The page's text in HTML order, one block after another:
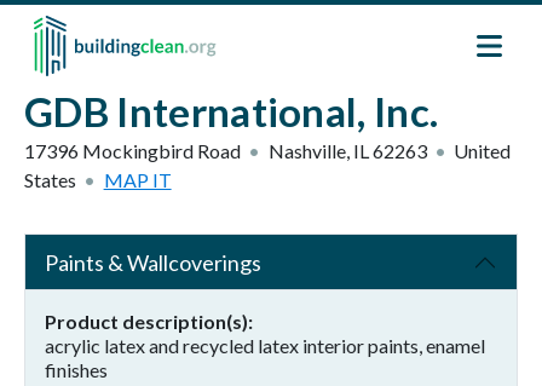
Skip to main content
GDB International, Inc.
17396 Mockingbird Road Nashville, IL62263
United
States
MAP IT
Paints & Wallcoverings
Product description(s)
acrylic latex and recycled latex interior paints, enamel
finishes